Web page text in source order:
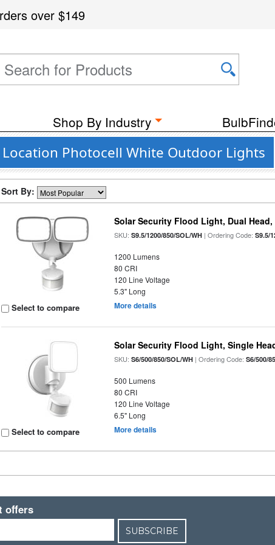
over$149
Shop By Industry
Photocell White Outdoor Lights
Sort By:
Select to compare
Solar Security Flood Light, Dual
SKU:S9.5/1200/850/SOL/WH | Ordering Code:S9.5/
1200 Lumens
80 CRI
120 Line Voltage
5.3" Long
More details
Select to compare
Solar Security Flood Light, Single
SKU:S6/500/850/SOL/WH | Ordering Code:S6/500/
500 Lumens
80 CRI
120 Line Voltage
6.5" Long
More details
offers
SUBSCRIBE